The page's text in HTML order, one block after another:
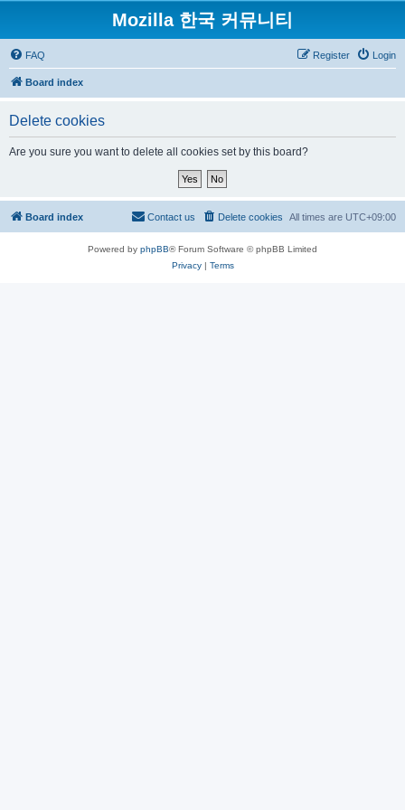
Mozilla 한국 커뮤니티
FAQ Login
Register
Board index
Delete cookies
Are you sure you want to delete all cookies set by this board?
Board index All times are UTC+09:00
Delete cookies
Contact us
Powered by phpBB® Forum Software © phpBB Limited
Privacy| Terms